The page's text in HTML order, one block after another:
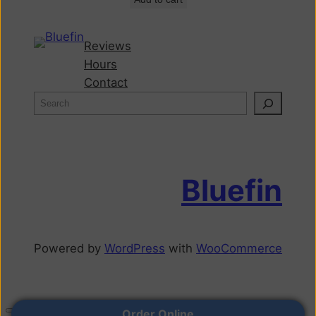
Reviews
Hours
Contact
Bluefin
Powered by WordPress with WooCommerce